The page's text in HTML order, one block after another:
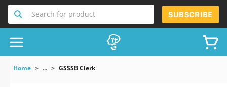
Search for product SUBSCRIBE
Home ... GSSSB Clerk